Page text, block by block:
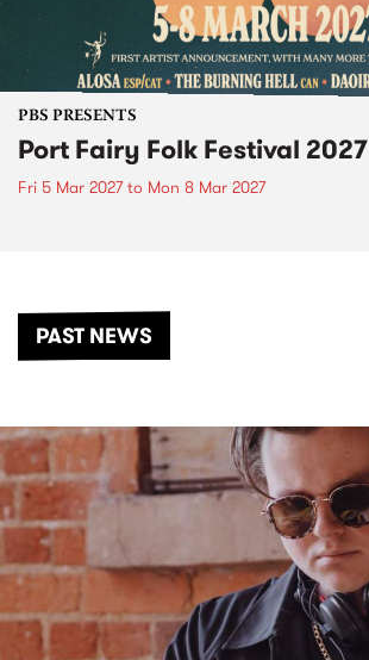
PBS PRESENTS
Port Fairy Folk Festival 2027
Fri 5 Mar 2027to Mon 8 Mar 2027
PAST NEWS